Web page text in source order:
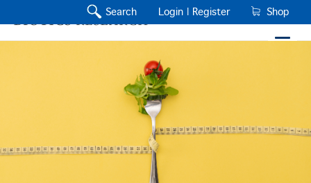
Search Login | Register Shop